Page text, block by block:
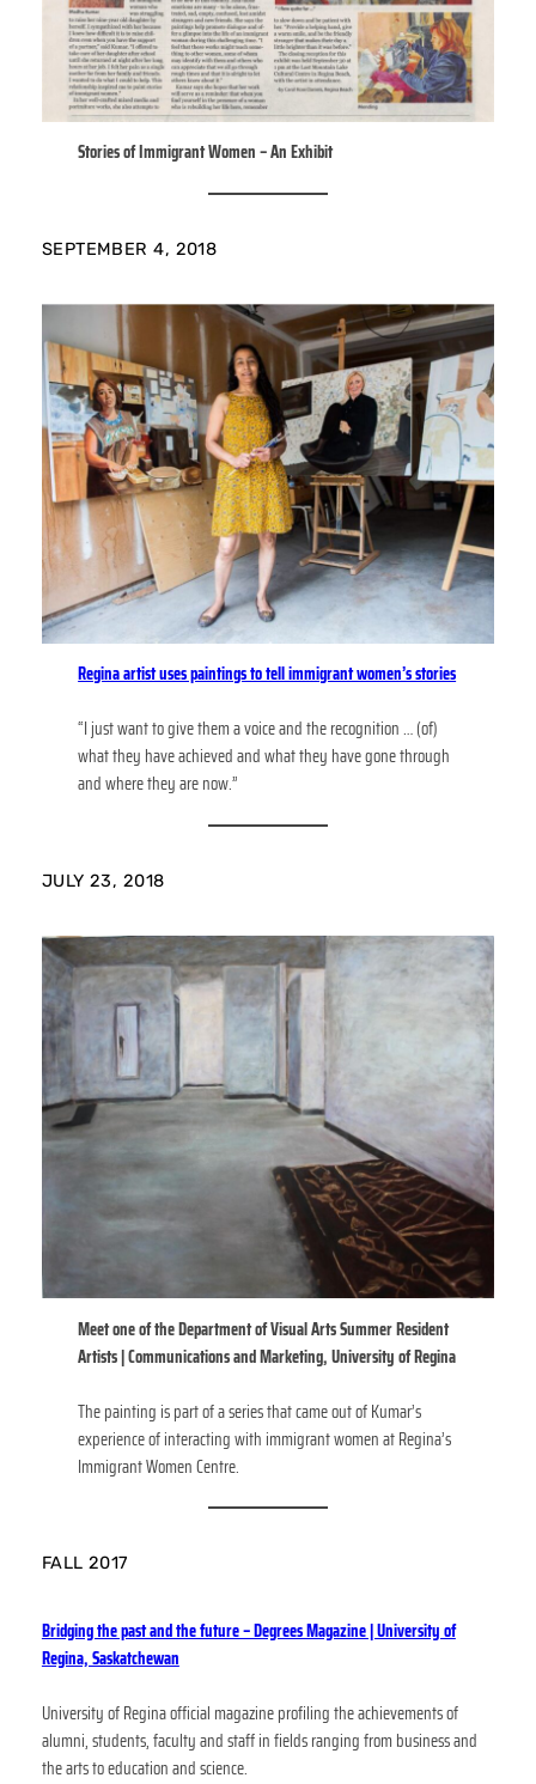
Stories of Immigrant Women – An Exhibit
SEPTEMBER 4, 2018
Regina artist uses paintings to tell immigrant women’s stories
“I just want to give them a voice and the recognition … (of)
what they have achieved and what they have gone through
and where they are now.”
JULY 23, 2018
Meet one of the Department of Visual Arts Summer Resident
Artists | Communications and Marketing, University of Regina
The painting is part of a series that came out of Kumar’s
experience of interacting with immigrant women at Regina’s
Immigrant Women Centre.
FALL 2017
Bridging the past and the future – Degrees Magazine | University of
Regina, Saskatchewan
University of Regina official magazine profiling the achievements of
alumni, students, faculty and staff in fields ranging from business and
the arts to education and science.